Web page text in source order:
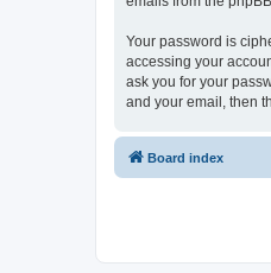
Your password is
accessing your
ask you for your
and your email, then
Board index